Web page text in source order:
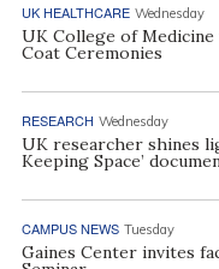
UK HEALTHCARE Wednesday
UK College of
Coat Ceremonies
RESEARCH Wednesday
UK researcher shines
Keeping Space’
CAMPUS NEWS Tuesday
Gaines Center invites